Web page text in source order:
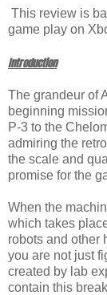
This review is
game play on
Introduction
The grandeur of
beginning
P-3 to the
admiring the
the scale and
promise for the
When the
which takes
robots and other
you are not just
created by lab
contain this